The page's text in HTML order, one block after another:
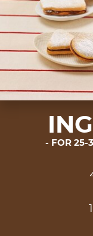
FOR 25-